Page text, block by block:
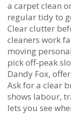
a carpet clean
regular tidy to
Clear clutter
cleaners work
moving
pick off‑peak
Dandy Fox,
Ask for a clear
shows labour,
lets you see